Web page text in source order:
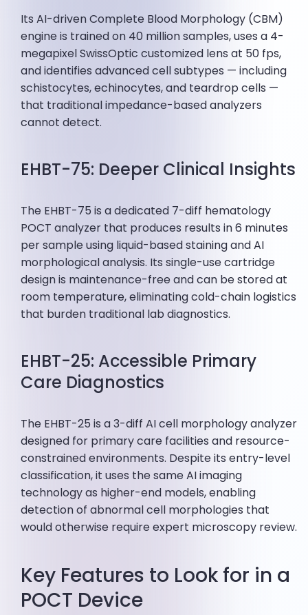
Its AI-driven Complete Blood Morphology (CBM)
engine is trained on 40 million samples, uses a 4-
megapixel SwissOptic customized lens at 50 fps,
and identifies advanced cell subtypes — including
schistocytes, echinocytes, and teardrop cells —
that traditional impedance-based analyzers
cannot detect.
EHBT-75: Deeper Clinical Insights
The EHBT-75 is a dedicated 7-diff hematology
POCT analyzer that produces results in 6 minutes
per sample using liquid-based staining and AI
morphological analysis. Its single-use cartridge
design is maintenance-free and can be stored at
room temperature, eliminating cold-chain logistics
that burden traditional lab diagnostics.
EHBT-25: Accessible Primary
Care Diagnostics
The EHBT-25 is a 3-diff AI cell morphology analyzer
designed for primary care facilities and resource-
constrained environments. Despite its entry-level
classification, it uses the same AI imaging
technology as higher-end models, enabling
detection of abnormal cell morphologies that
would otherwise require expert microscopy review.
Key Features to Look for in a
POCT Device